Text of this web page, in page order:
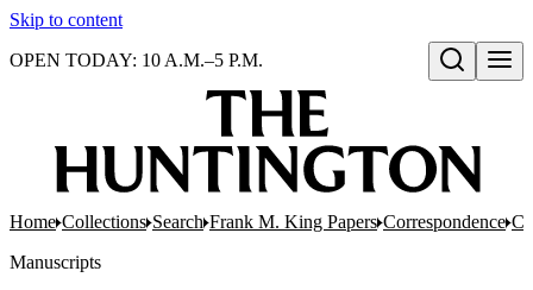
Skip to content
Open search
OPEN TODAY: 10 A.M.–5 P.M.
Home Collections Search Frank M. King Papers Correspondence
Manuscripts